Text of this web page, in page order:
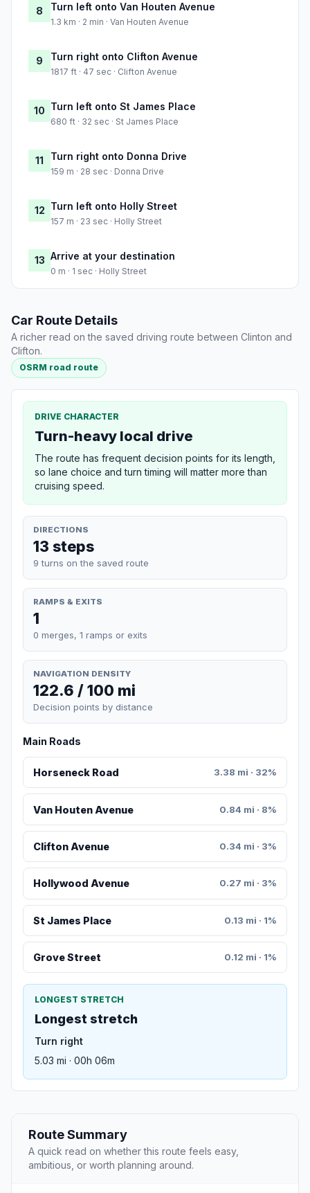
8 Turn left onto Van Houten Avenue
1.3 km · 2 min · Van Houten Avenue
9 Turn right onto Clifton Avenue
1817 ft · 47 sec · Clifton Avenue
10 Turn left onto St James Place
680 ft · 32 sec · St James Place
11 Turn right onto Donna Drive
159 m · 28 sec · Donna Drive
12 Turn left onto Holly Street
157 m · 23 sec · Holly Street
13 Arrive at your destination
0 m · 1 sec · Holly Street
Car Route Details
A richer read on the saved driving route between Clinton and
Clifton.
OSRM road route
DRIVE CHARACTER
Turn-heavy local drive
The route has frequent decision points for its length,
so lane choice and turn timing will matter more than
cruising speed.
DIRECTIONS
13 steps
9 turns on the saved route
RAMPS & EXITS
1
0 merges, 1 ramps or exits
NAVIGATION DENSITY
122.6 / 100 mi
Decision points by distance
Main Roads
Horseneck Road 3.38 mi · 32%
Van Houten Avenue 0.84 mi · 8%
Clifton Avenue 0.34 mi · 3%
Hollywood Avenue 0.27 mi · 3%
St James Place 0.13 mi · 1%
Grove Street 0.12 mi · 1%
LONGEST STRETCH
Longest stretch
Turn right
5.03 mi · 00h 06m
Route Summary
A quick read on whether this route feels easy,
ambitious, or worth planning around.